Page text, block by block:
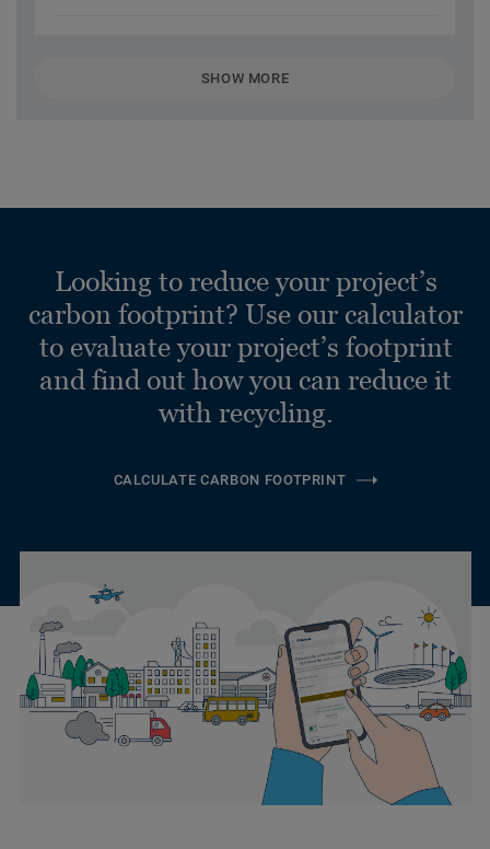
SHOW MORE
Looking to reduce your project’s
carbon footprint? Use our calculator
to evaluate your project’s footprint
and find out how you can reduce it
with recycling.
CALCULATE CARBON FOOTPRINT